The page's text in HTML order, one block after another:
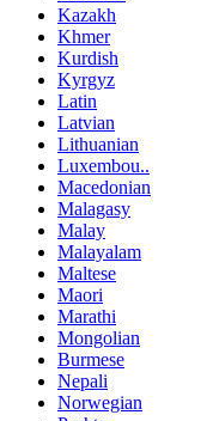
Kazakh
Khmer
Kurdish
Kyrgyz
Latin
Latvian
Lithuanian
Luxembou..
Macedonian
Malagasy
Malay
Malayalam
Maltese
Maori
Marathi
Mongolian
Burmese
Nepali
Norwegian